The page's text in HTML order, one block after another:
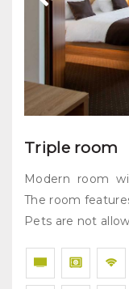
Triple room
Modern room
The room
Pets are not